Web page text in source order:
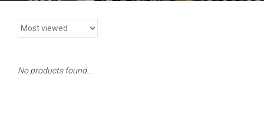
No products found...